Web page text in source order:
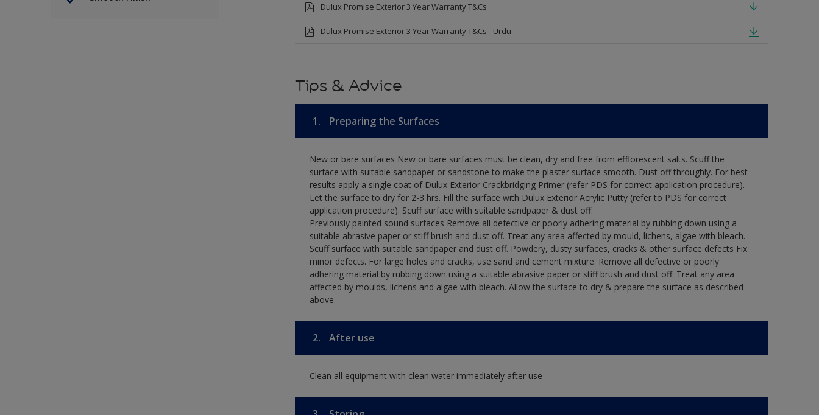
Dulux Promise Exterior 3 Year Warranty T&Cs
Dulux Promise Exterior 3 Year Warranty T&Cs - Urdu
Tips & Advice
1. Preparing the Surfaces
New or bare surfaces New or bare surfaces must be clean, dry and free from efflorescent salts. Scuff the
surface with suitable sandpaper or sandstone to make the plaster surface smooth. Dust off throughly. For best
results apply a single coat of Dulux Exterior Crackbridging Primer (refer PDS for correct application procedure).
Let the surface to dry for 2-3 hrs. Fill the surface with Dulux Exterior Acrylic Putty (refer to PDS for correct
application procedure). Scuff surface with suitable sandpaper & dust off.
Previously painted sound surfaces Remove all defective or poorly adhering material by rubbing down using a
suitable abrasive paper or stiff brush and dust off. Treat any area affected by mould, lichens, algae with bleach.
Scuff surface with suitable sandpaper and dust off. Powdery, dusty surfaces, cracks & other surface defects Fix
minor defects. For large holes and cracks, use sand and cement mixture. Remove all defective or poorly
adhering material by rubbing down using a suitable abrasive paper or stiff brush and dust off. Treat any area
affected by moulds, lichens and algae with bleach. Allow the surface to dry & prepare the surface as described
above.
2. After use
Clean all equipment with clean water immediately after use